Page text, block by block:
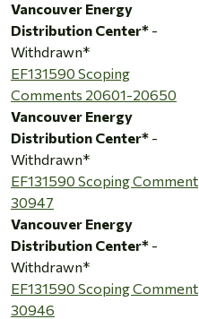
Vancouver Energy
Distribution Center* -
Withdrawn*
EF131590 Scoping
Comments 20601-20650
Vancouver Energy
Distribution Center* -
Withdrawn*
EF131590 Scoping Comment
30947
Vancouver Energy
Distribution Center* -
Withdrawn*
EF131590 Scoping Comment
30946